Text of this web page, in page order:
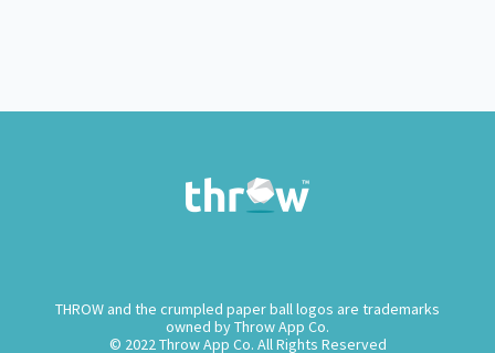
THROW and the crumpled paper ball logos are trademarks
owned by Throw App Co.
© 2022 Throw App Co. All Rights Reserved